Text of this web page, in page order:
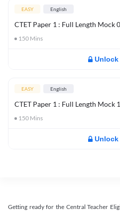
EASY English
CTET Paper 1 : Full Length Mock
150 Mins
Unlock
EASY English
CTET Paper 1 : Full Length Mock
150 Mins
Unlock
Getting ready for the Central Teacher